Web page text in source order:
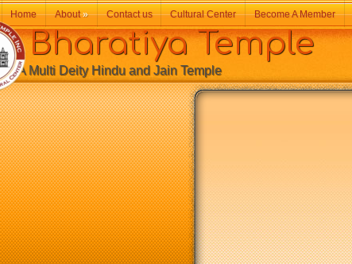
Temple
Deity Hindu and Jain Temple
Home About» Contact us Cultural Center Become A Member